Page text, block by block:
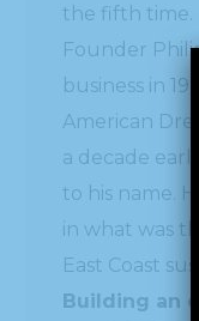
the fifth time.
Founder
business in
American
a decade
to his name.
in what was
East Coast
Building an